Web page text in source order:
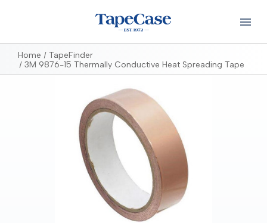
Home
TapeFinder
3M 9876-15 Thermally Conductive Heat Spreading Tape